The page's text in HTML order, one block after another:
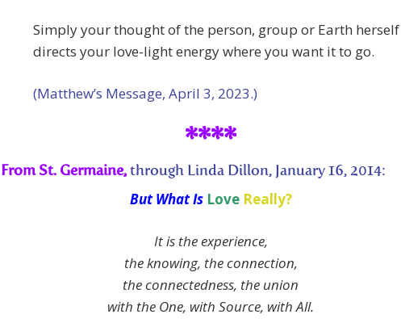
Simply your thought of the person, group or Earth herself
directs your love-light energy where you want it to go.
(Matthew’s Message, April 3, 2023.)
****
From St. Germaine,through Linda Dillon, January 16, 2014:
But What Is LoveReally?
It is the experience,
the knowing, the connection,
the connectedness, the union
with the One, with Source, with All.